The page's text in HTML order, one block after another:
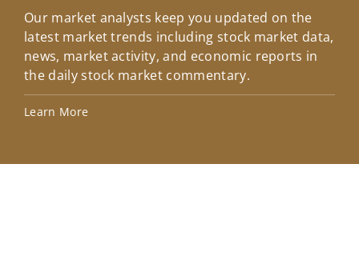
Our market analysts keep you updated on the
latest market trends including stock market data,
news, market activity, and economic reports in
the daily stock market commentary.
Learn More